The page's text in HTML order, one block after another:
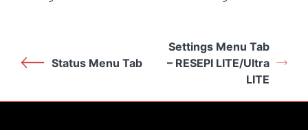
Status Menu Tab
Settings Menu Tab
– RESEPI LITE/Ultra
LITE